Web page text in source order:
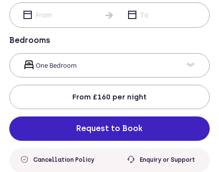
Bedrooms
From £160 per night
Request to Book
Cancellation Policy Enquiry or Support